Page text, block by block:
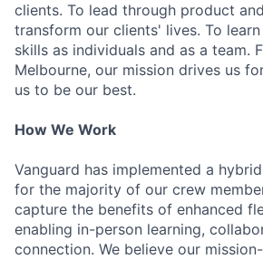
clients. To lead through product
transform our clients' lives. To
skills as individuals and as a team.
Melbourne, our mission drives us
us to be our best.
How We Work
Vanguard has implemented a
for the majority of our crew
capture the benefits of enhanced
enabling in-person learning,
connection. We believe our